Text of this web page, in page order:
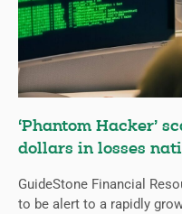
‘Phantom Hacker’
dollars in losses
GuideStone Financial
to be alert to a rapidly